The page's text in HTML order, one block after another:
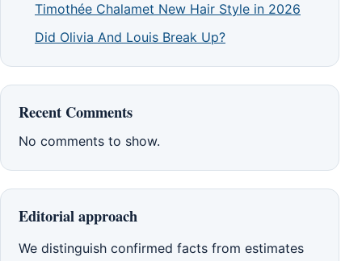
Timothée Chalamet New Hair Style in 2026
Did Olivia And Louis Break Up?
Recent Comments
No comments to show.
Editorial approach
We distinguish confirmed facts from estimates